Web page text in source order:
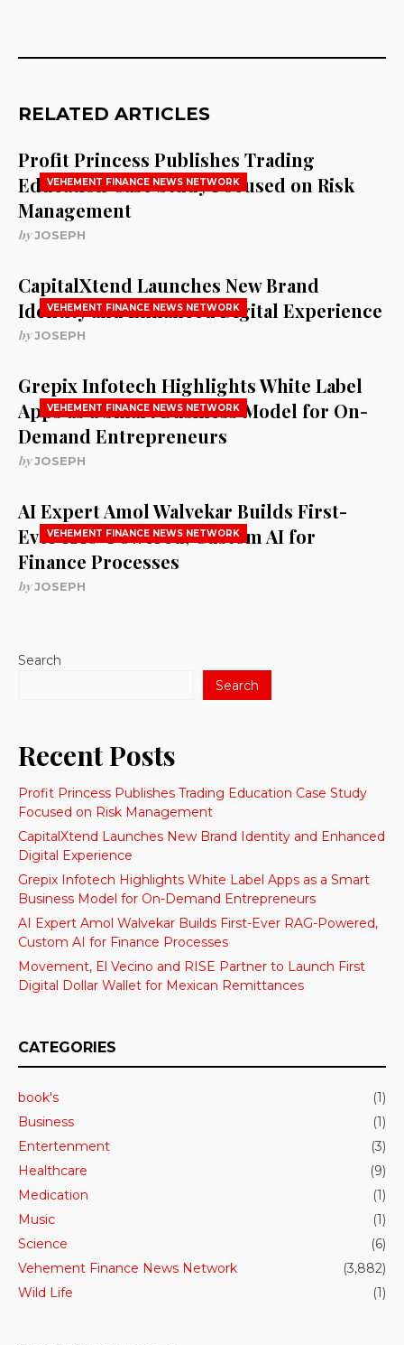
RELATED ARTICLES
VEHEMENT FINANCE NEWS NETWORK
Profit Princess Publishes Trading
Education Case Study Focused on Risk
Management
byJOSEPH
VEHEMENT FINANCE NEWS NETWORK
CapitalXtend Launches New Brand
Identity and Enhanced Digital Experience
byJOSEPH
VEHEMENT FINANCE NEWS NETWORK
Grepix Infotech Highlights White Label
Apps as a Smart Business Model for On-
Demand Entrepreneurs
byJOSEPH
VEHEMENT FINANCE NEWS NETWORK
AI Expert Amol Walvekar Builds First-
Ever RAG-Powered, Custom AI for
Finance Processes
byJOSEPH
Search
Search
Recent Posts
Profit Princess Publishes Trading Education Case Study
Focused on Risk Management
CapitalXtend Launches New Brand Identity and Enhanced
Digital Experience
Grepix Infotech Highlights White Label Apps as a Smart
Business Model for On-Demand Entrepreneurs
AI Expert Amol Walvekar Builds First-Ever RAG-Powered,
Custom AI for Finance Processes
Movement, El Vecino and RISE Partner to Launch First
Digital Dollar Wallet for Mexican Remittances
CATEGORIES
book's
(1)
Business
(1)
Entertenment
(3)
Healthcare
(9)
Medication
(1)
Music
(1)
Science
(6)
Vehement Finance News Network
(3,882)
Wild Life
(1)